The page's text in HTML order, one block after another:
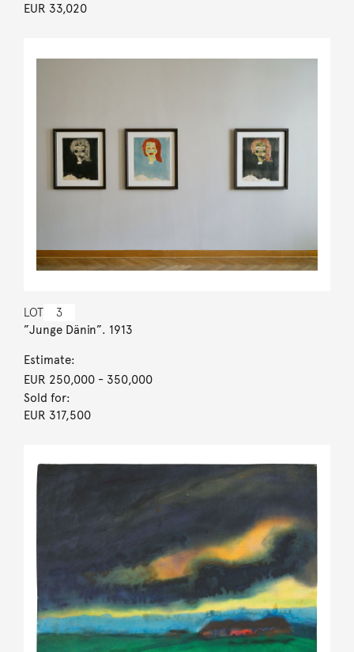
EUR 33,020
LOT 3
”Junge Dänin”. 1913
Estimate:
EUR 250,000- 350,000
Sold for:
EUR 317,500